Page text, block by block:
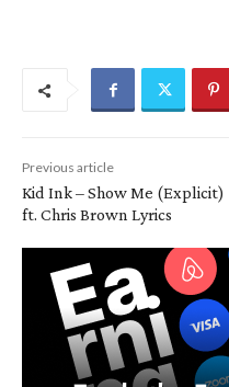
Previous article
Kid Ink – Show Me (Explicit)
ft. Chris Brown Lyrics